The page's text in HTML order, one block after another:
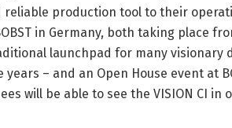
production tool to their
in Germany, both taking place
launchpad for many visionary
– and an Open House event at
will be able to see the VISION CI in